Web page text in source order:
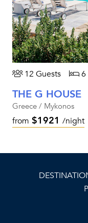
12 Guests 6
THE G HOUSE
Greece / Mykonos
from $1921 /night